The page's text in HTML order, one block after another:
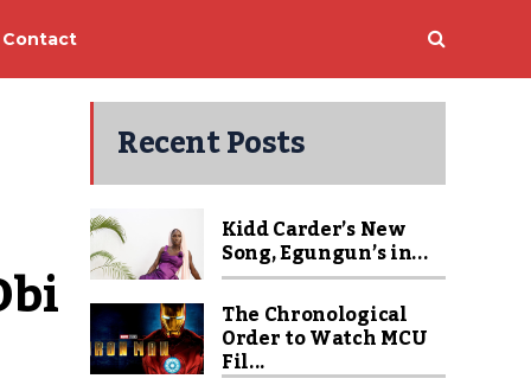
Contact
Recent Posts
Kidd Carder’s New
Song, Egungun’s in...
The Chronological
Order to Watch MCU
Fil...